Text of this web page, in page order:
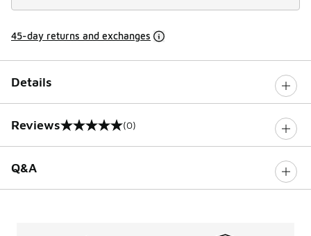
45-day returns and exchanges
Details
Reviews
0 out of 5 rating (0)
Q&A